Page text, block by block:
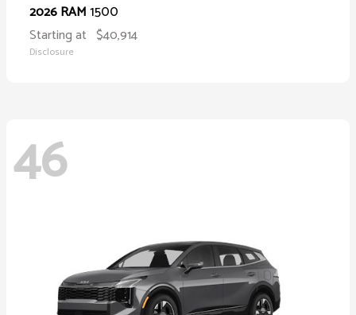
2026 RAM1500
Starting at $40,914
Disclosure
46